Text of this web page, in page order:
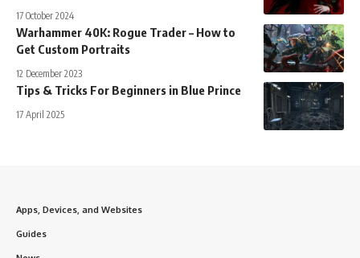
17 October 2024
Warhammer 40K: Rogue Trader – How to
Get Custom Portraits
12 December 2023
Tips & Tricks For Beginners in Blue Prince
17 April 2025
Apps, Devices, and Websites
Guides